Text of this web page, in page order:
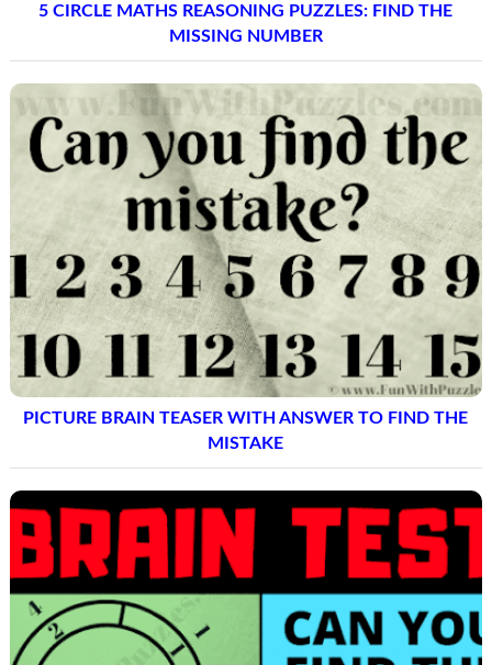
5 CIRCLE MATHS REASONING PUZZLES: FIND THE
MISSING NUMBER
PICTURE BRAIN TEASER WITH ANSWER TO FIND THE
MISTAKE